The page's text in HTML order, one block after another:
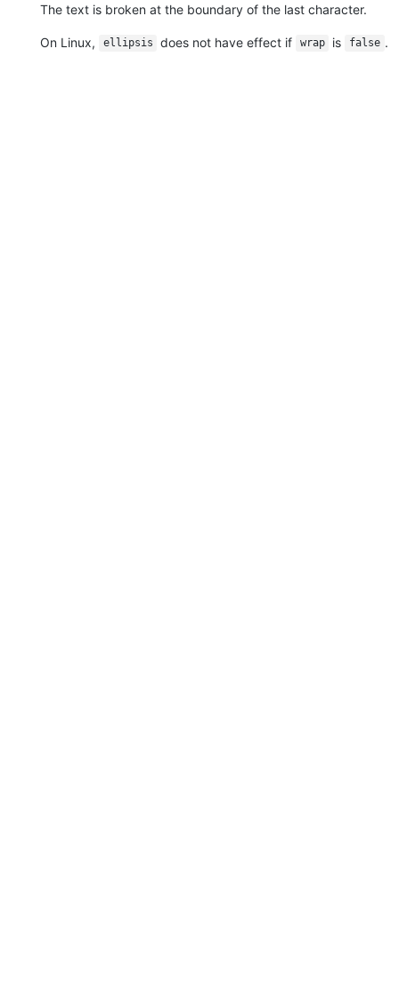
The text is broken at the boundary of the last character.
On Linux, ellipsis does not have effect if wrap is false .